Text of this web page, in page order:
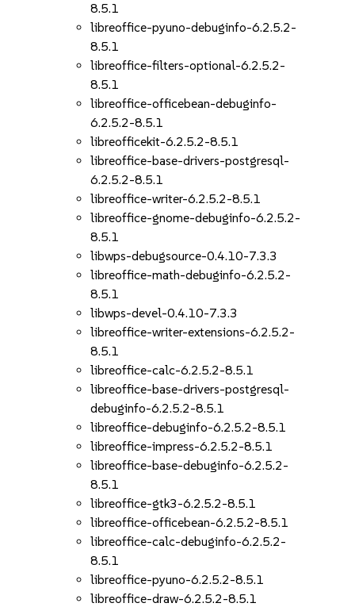
8.5.1
libreoffice-pyuno-debuginfo-6.2.5.2-
8.5.1
libreoffice-filters-optional-6.2.5.2-
8.5.1
libreoffice-officebean-debuginfo-
6.2.5.2-8.5.1
libreofficekit-6.2.5.2-8.5.1
libreoffice-base-drivers-postgresql-
6.2.5.2-8.5.1
libreoffice-writer-6.2.5.2-8.5.1
libreoffice-gnome-debuginfo-6.2.5.2-
8.5.1
libwps-debugsource-0.4.10-7.3.3
libreoffice-math-debuginfo-6.2.5.2-
8.5.1
libwps-devel-0.4.10-7.3.3
libreoffice-writer-extensions-6.2.5.2-
8.5.1
libreoffice-calc-6.2.5.2-8.5.1
libreoffice-base-drivers-postgresql-
debuginfo-6.2.5.2-8.5.1
libreoffice-debuginfo-6.2.5.2-8.5.1
libreoffice-impress-6.2.5.2-8.5.1
libreoffice-base-debuginfo-6.2.5.2-
8.5.1
libreoffice-gtk3-6.2.5.2-8.5.1
libreoffice-officebean-6.2.5.2-8.5.1
libreoffice-calc-debuginfo-6.2.5.2-
8.5.1
libreoffice-pyuno-6.2.5.2-8.5.1
libreoffice-draw-6.2.5.2-8.5.1